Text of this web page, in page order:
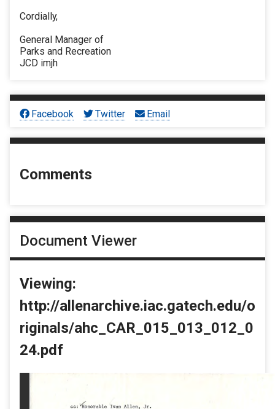
Cordially,
General Manager of
Parks and Recreation
JCD imjh
Facebook Twitter Email
Comments
Document Viewer
Viewing:
http://allenarchive.iac.gatech.edu/o
riginals/ahc_CAR_015_013_012_0
24.pdf